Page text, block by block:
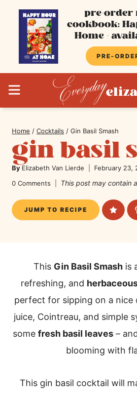
content
pre-order
cookbook:
Home -
PRE-
Home / Cocktails / Gin Basil Smash
gin basil
By Elizabeth Van Lierde
February 23,
0 Comments
This post may contain
JUMP TO RECIPE
This Gin Basil Smashis
refreshing, and
perfect for sipping on a nice
juice, Cointreau, and simple
some fresh basil leaves–
blooming with
This gin basil cocktail will